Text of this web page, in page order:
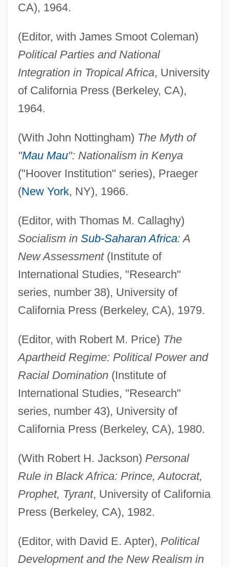
CA), 1964.
(Editor, with James Smoot Coleman)
Political Parties and National
Integration in Tropical Africa, University
of California Press (Berkeley, CA),
1964.
(With John Nottingham) The Myth of
"Mau Mau": Nationalism in Kenya
("Hoover Institution" series), Praeger
(New York, NY), 1966.
(Editor, with Thomas M. Callaghy)
Socialism in Sub-Saharan Africa: A
New Assessment(Institute of
International Studies, "Research"
series, number 38), University of
California Press (Berkeley, CA), 1979.
(Editor, with Robert M. Price) The
Apartheid Regime: Political Power and
Racial Domination(Institute of
International Studies, "Research"
series, number 43), University of
California Press (Berkeley, CA), 1980.
(With Robert H. Jackson) Personal
Rule in Black Africa: Prince, Autocrat,
Prophet, Tyrant, University of California
Press (Berkeley, CA), 1982.
(Editor, with David E. Apter), Political
Development and the New Realism in